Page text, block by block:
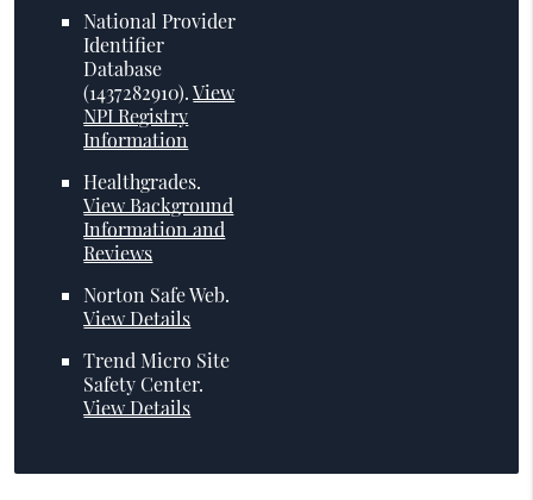
National Provider
Identifier
Database
(1437282910).View
NPI Registry
Information
Healthgrades.
View Background
Information and
Reviews
Norton Safe Web.
View Details
Trend Micro Site
Safety Center.
View Details